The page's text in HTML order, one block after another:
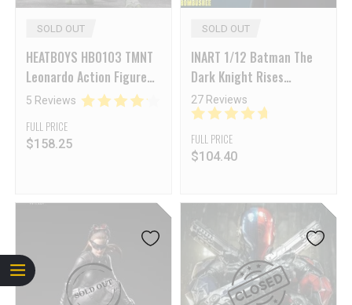
SOLD OUT
HEATBOYS HB0103 TMNT
Leonardo Action Figure
Deluxe Edition (Includes
5 Reviews
FULL PRICE
$158.25
SOLD OUT
INART 1/12 Batman The
Dark Knight Rises
Batman Collectible
Articulated Figure Deluxe
Version
27 Reviews
FULL PRICE
$104.40